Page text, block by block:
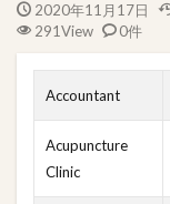
2020年11月17日
291View
0件
Accountant
Acupuncture
Clinic
タグ
構造化